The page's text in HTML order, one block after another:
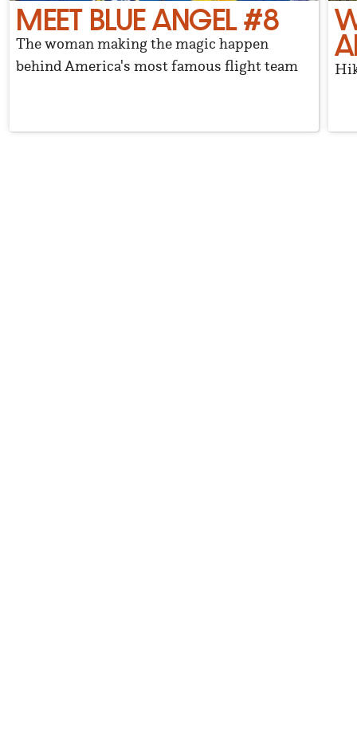
MEET BLUE ANGEL #8
The woman making the magic happen
behind America's most famous flight team